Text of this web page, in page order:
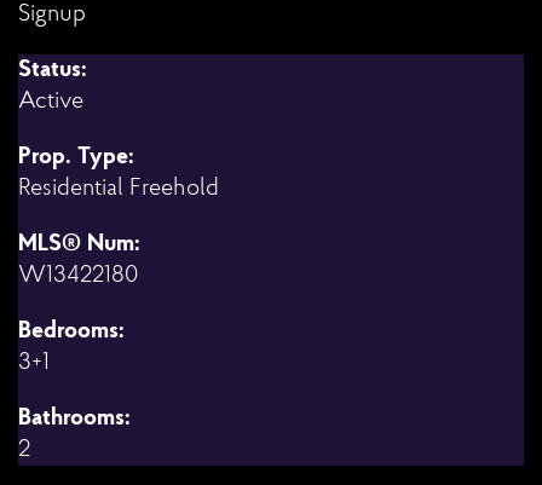
Signup
Status:
Active
Prop. Type:
Residential Freehold
MLS® Num:
W13422180
Bedrooms:
3+1
Bathrooms:
2